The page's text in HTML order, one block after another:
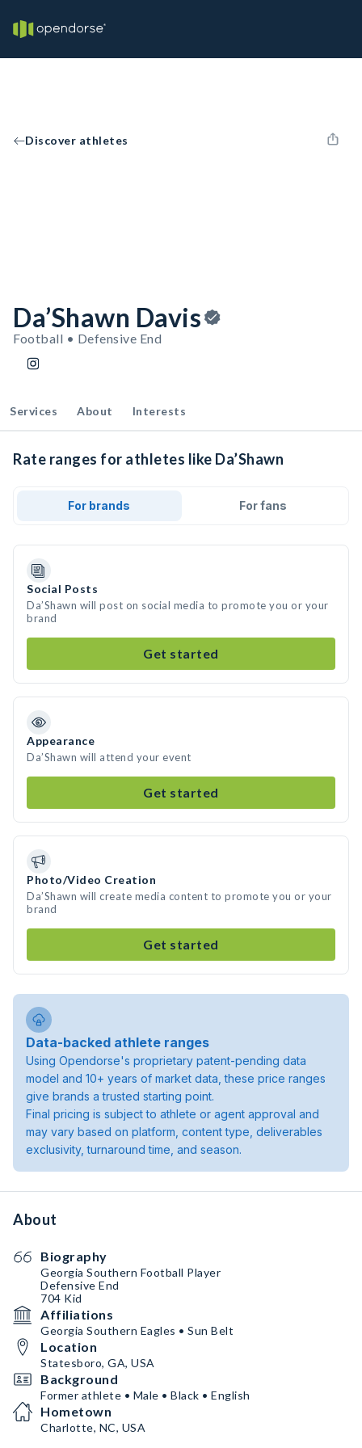
Discover athletes
Da’Shawn Davis
Football • Defensive End
Services About Interests
Rate ranges for athletes like Da’Shawn
For brands For fans
Social Posts
Da’Shawn will post on social media to promote you or your
brand
Get started
Appearance
Da’Shawn will attend your event
Get started
Photo/Video Creation
Da’Shawn will create media content to promote you or your
brand
Get started
Data-backed athlete ranges
Using Opendorse's proprietary patent-pending data
model and 10+ years of market data, these price ranges
give brands a trusted starting point.
Final pricing is subject to athlete or agent approval and
may vary based on platform, content type, deliverables
exclusivity, turnaround time, and season.
About
Biography
Georgia Southern Football Player
Defensive End
704 Kid
Affiliations
Georgia Southern Eagles • Sun Belt
Location
Statesboro, GA, USA
Background
Former athlete • Male • Black • English
Hometown
Charlotte, NC, USA